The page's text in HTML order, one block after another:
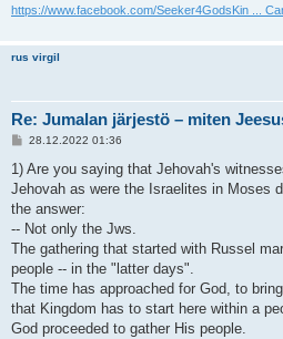
https://www.facebook.com/Seeker4GodsKin ...
rus virgil
Re: Jumalan järjestö – miten
V
e
t
i
28.12.2022 01:36
1) Are you saying that Jehovah's
Jehovah as were the Israelites in Moses
the answer:
-- Not only the Jws.
The gathering that started with Russel
people -- in the "latter days".
The time has approached for God, to
that Kingdom has to start here within a
God proceeded to gather His people.